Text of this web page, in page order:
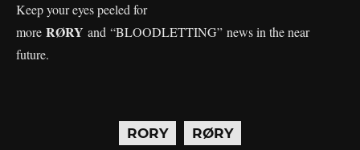
Keep your eyes peeled for
more RØRY and “BLOODLETTING” news in the near
future.
RORY RØRY